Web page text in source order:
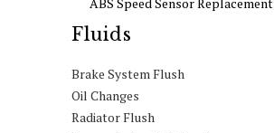
Fluids
Brake System Flush
Oil Changes
Radiator Flush